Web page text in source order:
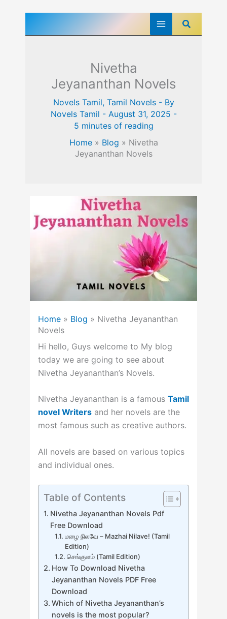
Search
Nivetha
Jeyananthan Novels
Novels Tamil, Tamil Novels- By
Novels Tamil - August 31, 2025 -
5 minutes of reading
Home» Blog » Nivetha
Jeyananthan Novels
Home» Blog » Nivetha Jeyananthan
Novels
Hi hello, Guys welcome to My blog
today we are going to see about
Nivetha Jeyananthan’s Novels.
Nivetha Jeyananthan is a famous Tamil
novel Writersand her novels are the
most famous such as creative authors.
All novels are based on various topics
and individual ones.
Table of Contents
Nivetha Jeyananthan Novels Pdf
Free Download
மழை நிலவே – Mazhai Nilave! (Tamil
Edition)
செங்குளம் (Tamil Edition)
How To Download Nivetha
Jeyananthan Novels PDF Free
Download
Which of Nivetha Jeyananthan’s
novels is the most popular?